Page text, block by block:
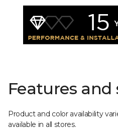
Features and
Product and color availability
available in all stores.